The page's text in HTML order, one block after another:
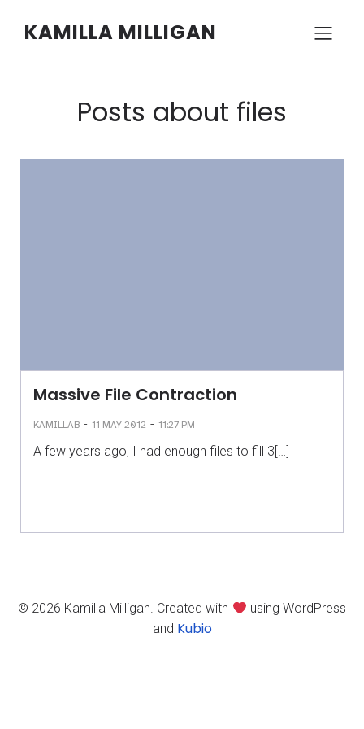
KAMILLA MILLIGAN
Posts about files
Massive File Contraction
KAMILLAB - 11 MAY 2012 - 11:27 PM
A few years ago, I had enough files to fill 3[…]
© 2026 Kamilla Milligan. Created with
using WordPress
and Kubio